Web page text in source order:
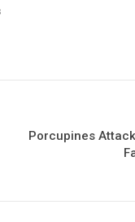
Porcupines